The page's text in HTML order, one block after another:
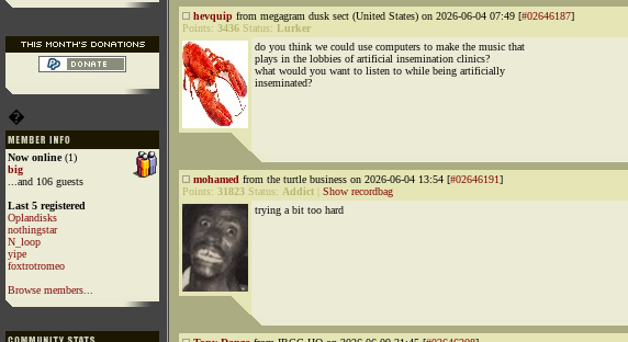
�
Now online(1)
big
...and 106 guests
Last 5 registered
Oplandisks
nothingstar
N_loop
yipe
foxtrotromeo
Browse members...
hevquip from megagram dusk sect (United States) on 2026-06-04 07:49 [#02646187]
Points: 3436 Status: Lurker
do you think we could use computers to make the music that
plays in the lobbies of artificial insemination clinics?
what would you want to listen to while being artificially
inseminated?
mohamed from the turtle business on 2026-06-04 13:54 [#02646191]
Points: 31823 Status: Addict
Show recordbag
trying a bit too hard